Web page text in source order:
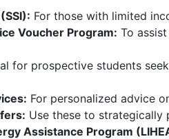
For those with limited
Voucher Program: To
for prospective students
For personalized advice
Use these to strategically
Assistance Program